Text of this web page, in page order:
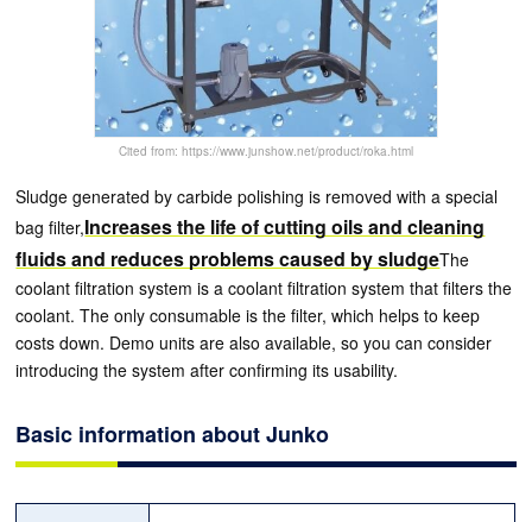
Cited from: https://www.junshow.net/product/roka.html
Sludge generated by carbide polishing is removed with a special
bag filter,Increases the life of cutting oils and cleaning
fluids and reduces problems caused by sludgeThe
coolant filtration system is a coolant filtration system that filters the
coolant. The only consumable is the filter, which helps to keep
costs down. Demo units are also available, so you can consider
introducing the system after confirming its usability.
Basic information about Junko